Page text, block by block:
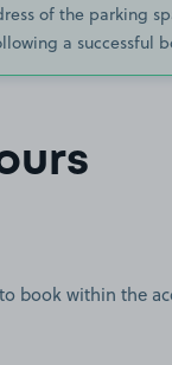
of the parking
a successful
book within the